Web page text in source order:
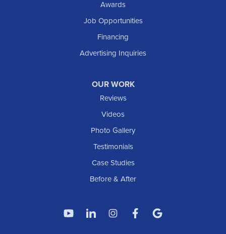
Awards
Job Opportunities
Financing
Advertising Inquiries
OUR WORK
Reviews
Videos
Photo Gallery
Testimonials
Case Studies
Before & After